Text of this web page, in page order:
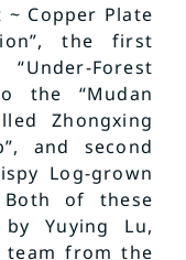
Copper Plate
the first
Forest
the “Mudan
Zhongxing
and second
Log-grown
Both of these
Yuying Lu,
team from the